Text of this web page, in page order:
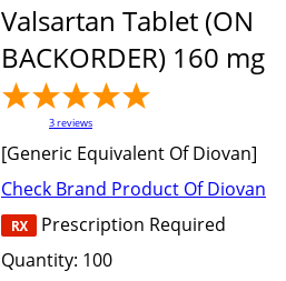
Valsartan Tablet (ON
BACKORDER) 160 mg
3reviews
[Generic Equivalent Of Diovan]
Check Brand Product Of Diovan
Prescription Required
Quantity: 100